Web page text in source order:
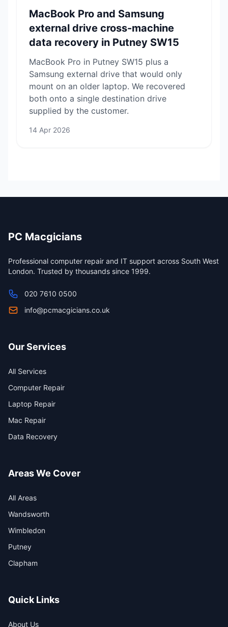
MacBook Pro and Samsung
external drive cross-machine
data recovery in Putney SW15
MacBook Pro in Putney SW15 plus a
Samsung external drive that would only
mount on an older laptop. We recovered
both onto a single destination drive
supplied by the customer.
14 Apr 2026
PC Macgicians
Professional computer repair and IT support across South West
London. Trusted by thousands since 1999.
020 7610 0500
info@pcmacgicians.co.uk
Our Services
All Services
Computer Repair
Laptop Repair
Mac Repair
Data Recovery
Areas We Cover
All Areas
Wandsworth
Wimbledon
Putney
Clapham
Quick Links
About Us